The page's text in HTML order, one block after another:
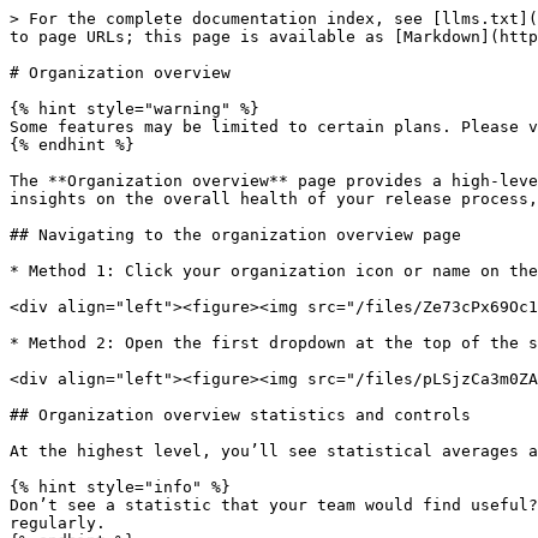
> For the complete documentation index, see [llms.txt](https://docs.runway.team/llms.txt). Markdown versions of documentation pages are available by appending `.md` to page URLs; this page is available as [Markdown](https://docs.runway.team/using-runway/organization-overview.md).

# Organization overview

{% hint style="warning" %}
Some features may be limited to certain plans. Please visit our [pricing page](https://runway.team/pricing) to learn more.
{% endhint %}

The **Organization overview** page provides a high-level view of aggregated statistics across your entire organization. Your team can use these metrics to draw insights on the overall health of your release process, and identify areas that are trending either in a positive or negative direction across your organization.

## Navigating to the organization overview page

* Method 1: Click your organization icon or name on the floating 'pill', at the bottom of the sidebar

<div align="left"><figure><img src="/files/Ze73cPx69Oc1nXQmEvV9" alt="" width="276"><figcaption></figcaption></figure></div>

* Method 2: Open the first dropdown at the top of the sidebar, and click your organization name

<div align="left"><figure><img src="/files/pLSjzCa3m0ZAH0eOt77Y" alt="" width="375"><figcaption></figcaption></figure></div>

## Organization overview statistics and controls

At the highest level, you’ll see statistical averages and trends for a number of key metrics across recent releases for all apps in your organization.&#x20;

{% hint style="info" %}
Don’t see a statistic that your team would find useful? [Reach out](mailto:hello@runway.team) and let us know! We’ll be adding more types of statistics to this page regularly.
{% endhint %}

### Filtering

Leverage the filters on the left-hand side to drill into data across any time range, flightpath, destination, platform, or team. We've also added benchmark data to key metrics like release frequency, hotfix rate, and time to recovery so that you can understand how your team is performing relative to your peers.

### Layout

**Click and drag from the bottom right** of any chart to adjust the height or width of the chart.

**Click and drag from the top** of a chart to move its position within its category.

### Insights

The **Insights** banner at the top of the view surfaces high-level, noteworthy trends.

{% hint style="info" %}
Insights are computed based on the past 90 days of data and reflect all available metrics, regardless of the time frame or filters applied.
{% endhint %}

### Metrics details

| Metric                                                  |